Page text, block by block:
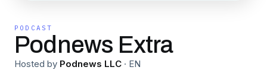
PODCAST
Podnews Extra
Hosted by Podnews LLC · EN